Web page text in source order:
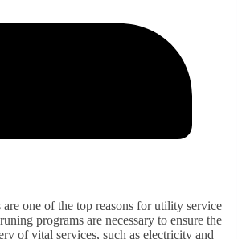
one of the top reasons for utility service
programs are necessary to ensure the
of vital services, such as electricity and